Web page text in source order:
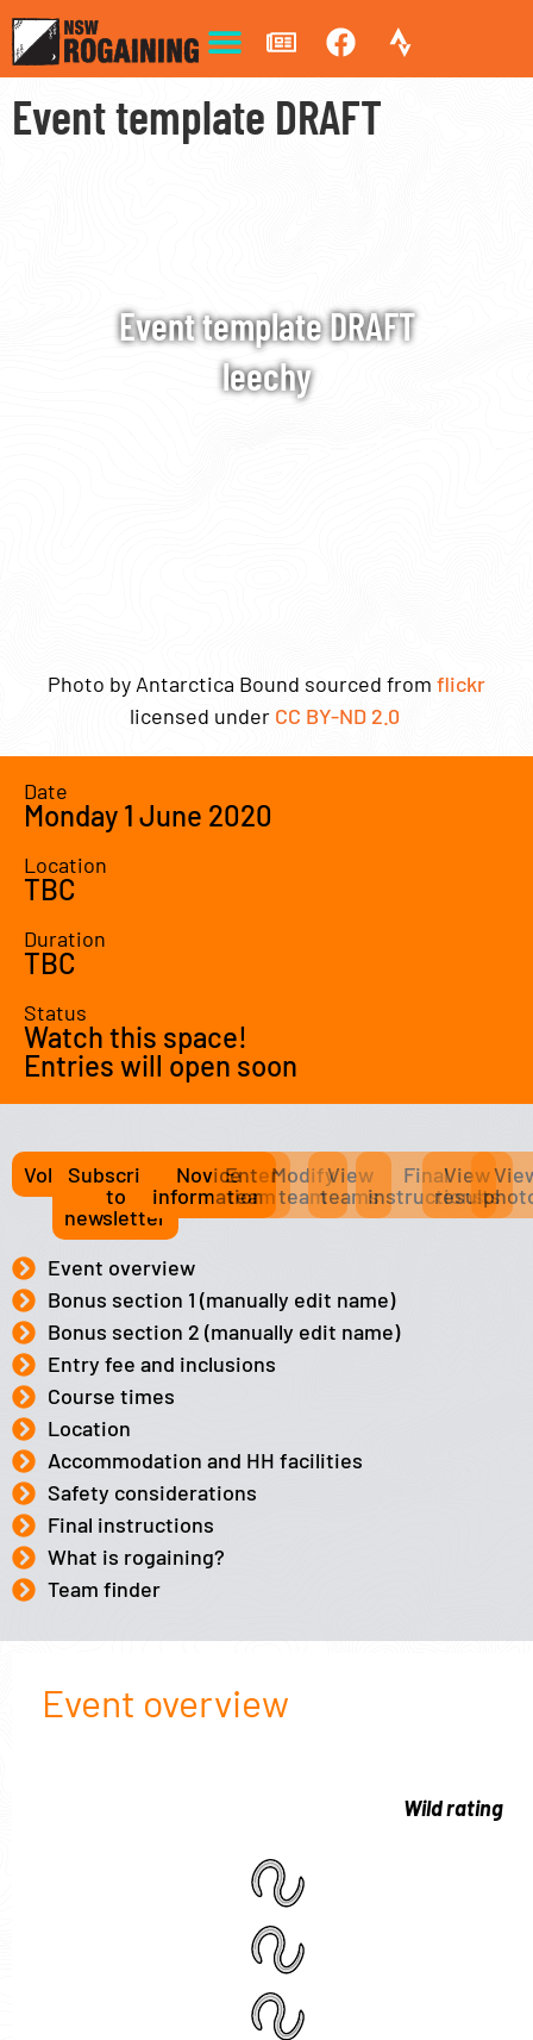
Event template DRAFT
Event template DRAFT
leechy
Photo by Antarctica Bound sourced from flickr
licensed under CC BY-ND 2.0
Date
Monday 1 June 2020
Location
TBC
Duration
TBC
Status
Watch this space!
Entries will open soon
Volunteer
Subscribe
to
newsletter
Novice
information
Enter
team
Modify
team
View
teams
Final
instructions
View
results
Event overview
Bonus section 1 (manually edit name)
Bonus section 2 (manually edit name)
Entry fee and inclusions
Course times
Location
Accommodation and HH facilities
Safety considerations
Final instructions
What is rogaining?
Team finder
Event overview
Wild rating